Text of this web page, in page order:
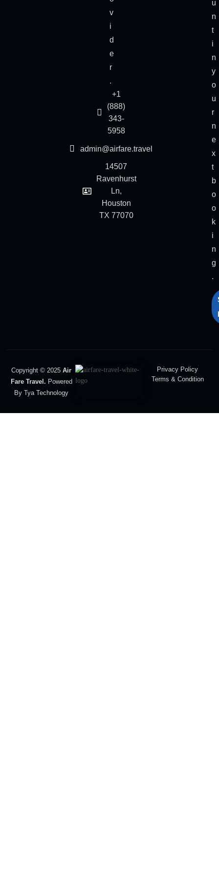
v
i
d
e
r
.
+1
(888)
343-
5958
admin@airfare.travel
14507
Ravenhurst
Ln,
Houston
TX 77070
u
n
t
i
n
y
o
u
r
n
e
x
t
b
o
o
k
i
n
g
.
Copyright © 2025Air
Fare Travel. Powered
By Tya Technology
Privacy Policy
Terms & Condition